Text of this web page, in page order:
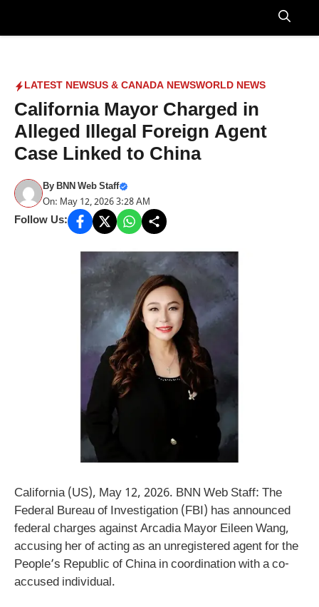
Menu
LATEST NEWSUS & CANADA NEWSWORLD NEWS
California Mayor Charged in
Alleged Illegal Foreign Agent
Case Linked to China
ByBNN Web Staff
On: May 12, 2026 3:28 AM
Follow Us:
California (US), May 12, 2026. BNN Web Staff: The
Federal Bureau of Investigation (FBI) has announced
federal charges against Arcadia Mayor Eileen Wang,
accusing her of acting as an unregistered agent for the
People’s Republic of China in coordination with a co-
accused individual.